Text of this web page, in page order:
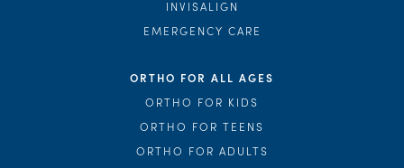
INVISALIGN
EMERGENCY CARE
ORTHO FOR ALL AGES
ORTHO FOR KIDS
ORTHO FOR TEENS
ORTHO FOR ADULTS